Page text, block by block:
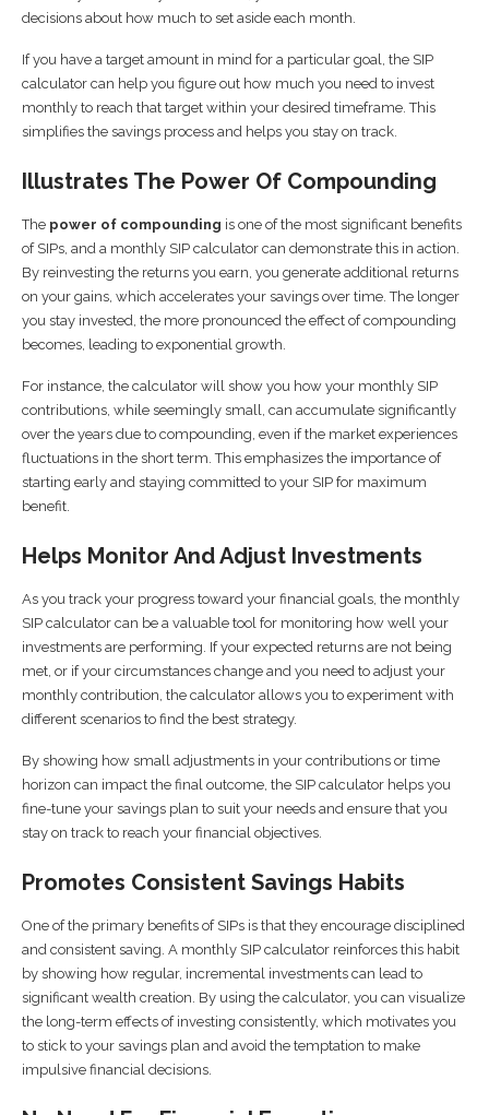
decisions about how much to set aside each month.
If you have a target amount in mind for a particular goal, the SIP
calculator can help you figure out how much you need to invest
monthly to reach that target within your desired timeframe. This
simplifies the savings process and helps you stay on track.
Illustrates The Power Of Compounding
The power of compounding is one of the most significant benefits
of SIPs, and a monthly SIP calculator can demonstrate this in action.
By reinvesting the returns you earn, you generate additional returns
on your gains, which accelerates your savings over time. The longer
you stay invested, the more pronounced the effect of compounding
becomes, leading to exponential growth.
For instance, the calculator will show you how your monthly SIP
contributions, while seemingly small, can accumulate significantly
over the years due to compounding, even if the market experiences
fluctuations in the short term. This emphasizes the importance of
starting early and staying committed to your SIP for maximum
benefit.
Helps Monitor And Adjust Investments
As you track your progress toward your financial goals, the monthly
SIP calculator can be a valuable tool for monitoring how well your
investments are performing. If your expected returns are not being
met, or if your circumstances change and you need to adjust your
monthly contribution, the calculator allows you to experiment with
different scenarios to find the best strategy.
By showing how small adjustments in your contributions or time
horizon can impact the final outcome, the SIP calculator helps you
fine-tune your savings plan to suit your needs and ensure that you
stay on track to reach your financial objectives.
Promotes Consistent Savings Habits
One of the primary benefits of SIPs is that they encourage disciplined
and consistent saving. A monthly SIP calculator reinforces this habit
by showing how regular, incremental investments can lead to
significant wealth creation. By using the calculator, you can visualize
the long-term effects of investing consistently, which motivates you
to stick to your savings plan and avoid the temptation to make
impulsive financial decisions.